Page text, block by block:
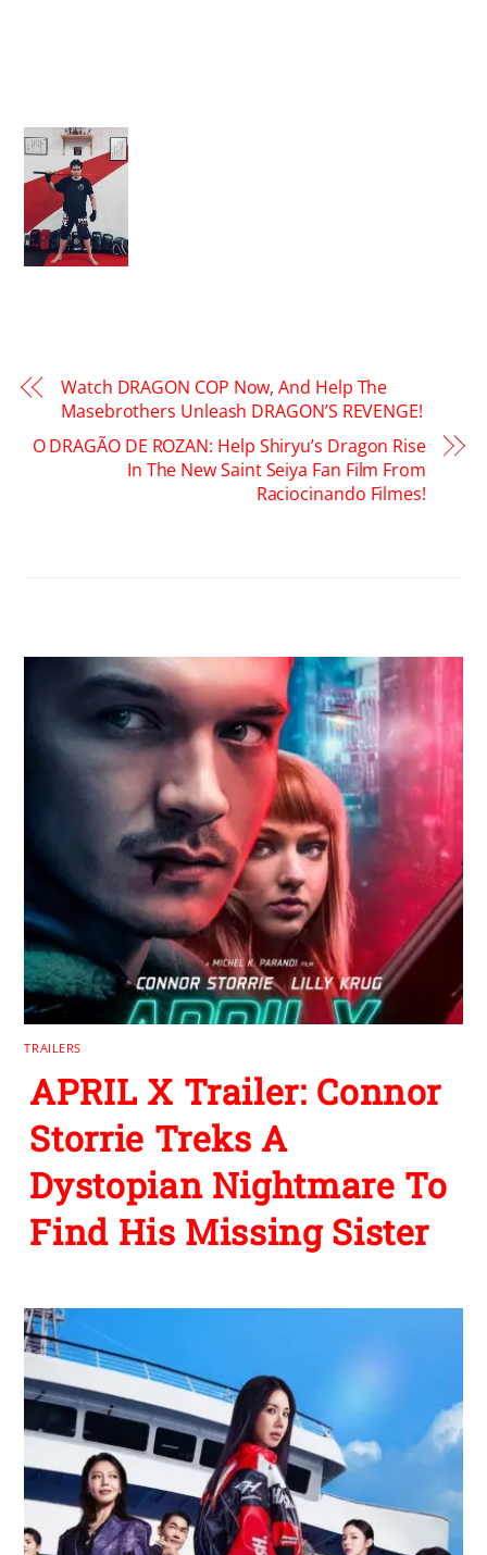
Watch DRAGON COP Now, And Help The
Masebrothers Unleash DRAGON’S REVENGE!
O DRAGÃO DE ROZAN: Help Shiryu’s Dragon Rise
In The New Saint Seiya Fan Film From
Raciocinando Filmes!
TRAILERS
APRIL X Trailer: Connor
Storrie Treks A
Dystopian Nightmare To
Find His Missing Sister